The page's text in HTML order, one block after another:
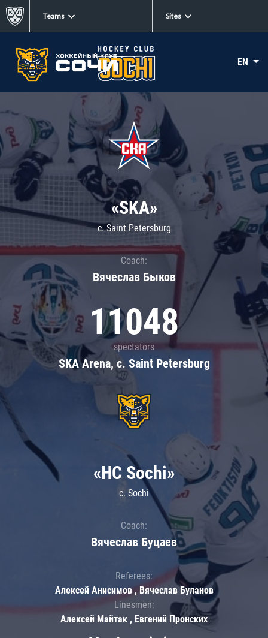
Teams Sites
EN
«SKA»
c. Saint Petersburg
Coach:
Вячеслав Быков
11048
spectators
SKA Arena, c. Saint Petersburg
«HC Sochi»
c. Sochi
Coach:
Вячеслав Буцаев
Referees:
Алексей Анисимов , Вячеслав Буланов
Linesmen:
Алексей Майтак , Евгений Пронских